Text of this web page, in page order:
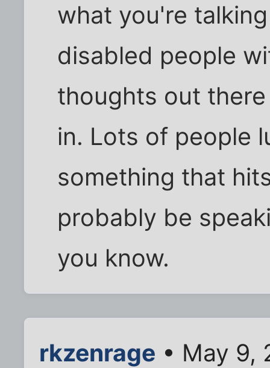
what you're
disabled people
thoughts out
in. Lots of people
something that
probably be
you know.
rkzenrage • May 9,